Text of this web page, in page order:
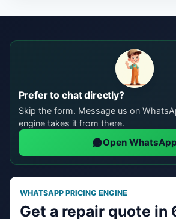
Prefer to chat directly?
Skip the form. Message us on
engine takes it from there.
Open WhatsApp
WHATSAPP PRICING ENGINE
Get a repair quote in